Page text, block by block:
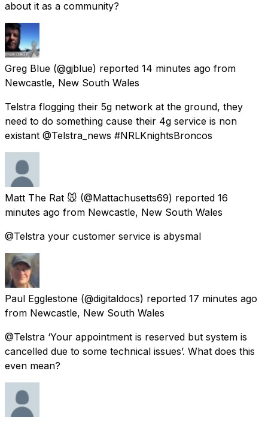
about it as a community?
Greg Blue (@gjblue) reported 14 minutes ago from
Newcastle, New South Wales
Telstra flogging their 5g network at the ground, they
need to do something cause their 4g service is non
existant @Telstra_news #NRLKnightsBroncos
Matt The Rat 🐭 (@Mattachusetts69) reported 16
minutes ago from Newcastle, New South Wales
@Telstra your customer service is abysmal
Paul Egglestone (@digitaldocs) reported 17 minutes ago
from Newcastle, New South Wales
@Telstra ‘Your appointment is reserved but system is
cancelled due to some technical issues’. What does this
even mean?